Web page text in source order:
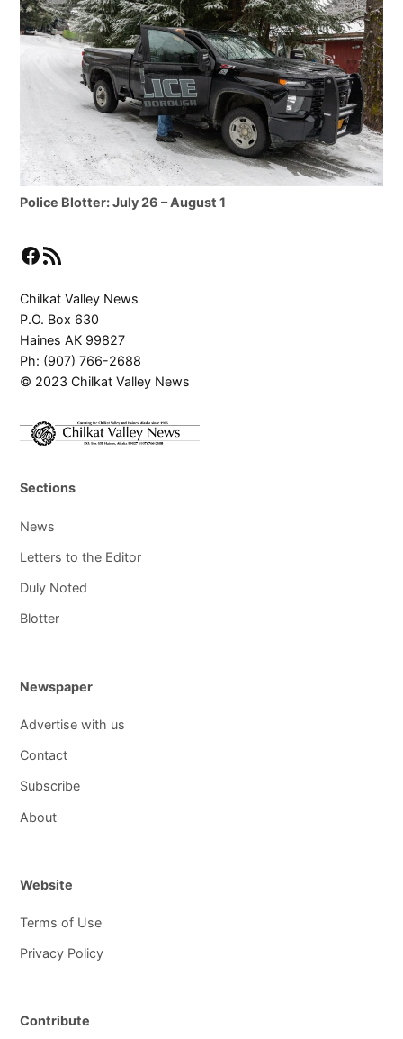
Police Blotter: July 26 – August 1
Facebook
RSS Feed
Chilkat Valley News
P.O. Box 630
Haines AK 99827
Ph: (907) 766-2688
© 2023 Chilkat Valley News
Sections
News
Letters to the Editor
Duly Noted
Blotter
Newspaper
Advertise with us
Contact
Subscribe
About
Website
Terms of Use
Privacy Policy
Contribute